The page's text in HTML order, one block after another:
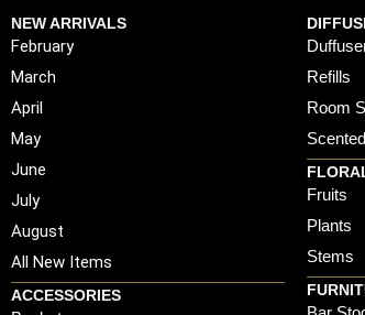
NEW ARRIVALS
February
March
April
May
June
July
August
All New Items
ACCESSORIES
Refills
Room
Fruits
Plants
Stems